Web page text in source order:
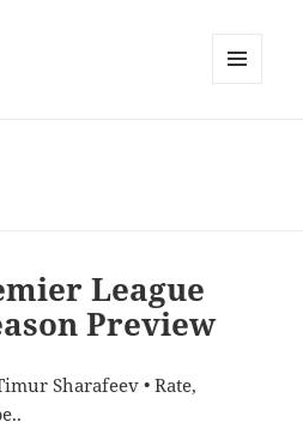
League
Preview
Sharafeev • Rate,